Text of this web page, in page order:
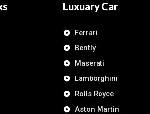
Luxuary Car
Ferrari
Bently
Maserati
Lamborghini
Rolls Royce
Aston Martin